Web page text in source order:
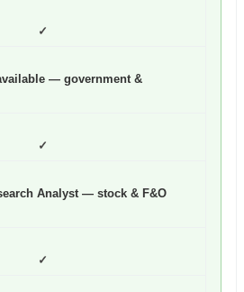
✓
— government &
✓
Analyst — stock & F&O
✓